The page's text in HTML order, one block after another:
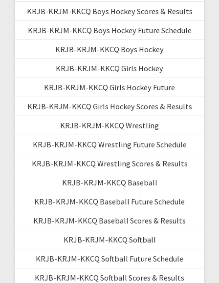
KRJB-KRJM-KKCQ Boys Hockey Scores & Results
KRJB-KRJM-KKCQ Boys Hockey Future Schedule
KRJB-KRJM-KKCQ Boys Hockey
KRJB-KRJM-KKCQ Girls Hockey
KRJB-KRJM-KKCQ Girls Hockey Future
KRJB-KRJM-KKCQ Girls Hockey Scores & Results
KRJB-KRJM-KKCQ Wrestling
KRJB-KRJM-KKCQ Wrestling Future Schedule
KRJB-KRJM-KKCQ Wrestling Scores & Results
KRJB-KRJM-KKCQ Baseball
KRJB-KRJM-KKCQ Baseball Future Schedule
KRJB-KRJM-KKCQ Baseball Scores & Results
KRJB-KRJM-KKCQ Softball
KRJB-KRJM-KKCQ Softball Future Schedule
KRJB-KRJM-KKCQ Softball Scores & Results